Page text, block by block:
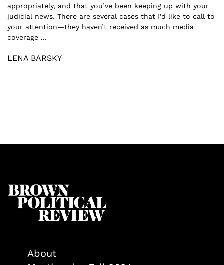
appropriately, and that you’ve been keeping up with your
judicial news. There are several cases that I’d like to call to
your attention—they haven’t received as much media
coverage ...
LENA BARSKY
About